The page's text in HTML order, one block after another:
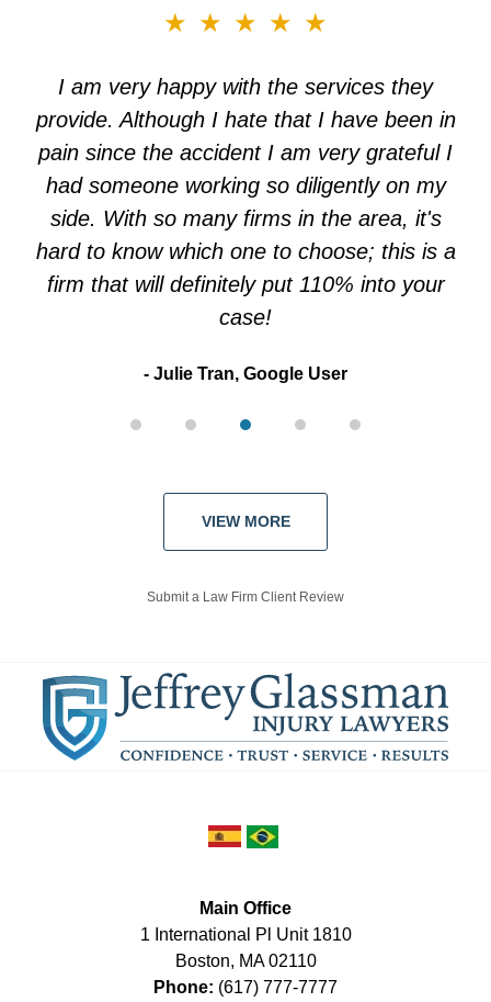
★★★★★
I am very happy with the services they
provide. Although I hate that I have been in
pain since the accident I am very grateful I
had someone working so diligently on my
side. With so many firms in the area, it's
hard to know which one to choose; this is a
firm that will definitely put 110% into your
case!
Julie Tran, Google User
VIEW MORE
Submit a Law Firm Client Review
Main Office
1 International Pl Unit 1810
Boston, MA 02110
Phone: (617) 777-7777